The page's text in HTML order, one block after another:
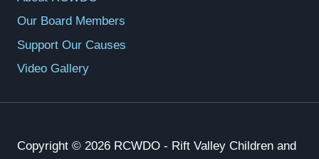
Our Board Members
Support Our Causes
Video Gallery
Copyright © 2026 RCWDO - Rift Valley Children and